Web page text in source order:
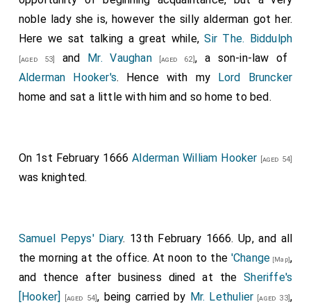
noble lady she is, however the silly alderman got her.
Here we sat talking a great while,Sir The. Biddulph
[aged 53] and Mr. Vaughan[aged 62], a son-in-law of
Alderman Hooker's. Hence with my Lord Bruncker
home and sat a little with him and so home to bed.
On 1st February 1666Alderman William Hooker [aged 54]
was knighted.
Samuel Pepys' Diary. 13th February 1666. Up, and all
the morning at the office. At noon to the 'Change [Map],
and thence after business dined at theSheriffe's
[Hooker]
[aged 54], being carried by Mr. Lethulier [aged 33],